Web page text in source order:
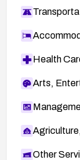
Health
Arts,
Other